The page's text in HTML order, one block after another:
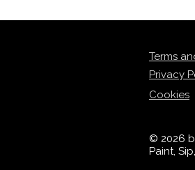
Terms
Privacy
Cookies
© 2026
Paint,